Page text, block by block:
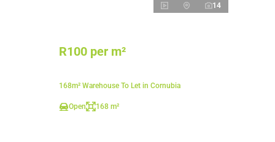
14
R100 per m²
168m² Warehouse To Let in Cornubia
Open 168 m²